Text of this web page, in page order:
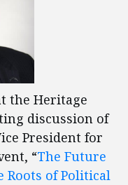
the Heritage
discussion of
President for
“The Future
Roots of Political